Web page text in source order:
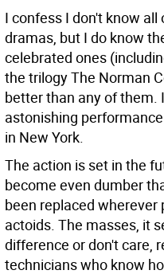
I confess I don't know all
dramas, but I do know
celebrated ones
the trilogy The Norman
better than any of
astonishing
in New York.
The action is set in the
become even dumber
been replaced wherever
actoids. The masses, it
difference or don't care,
technicians who know